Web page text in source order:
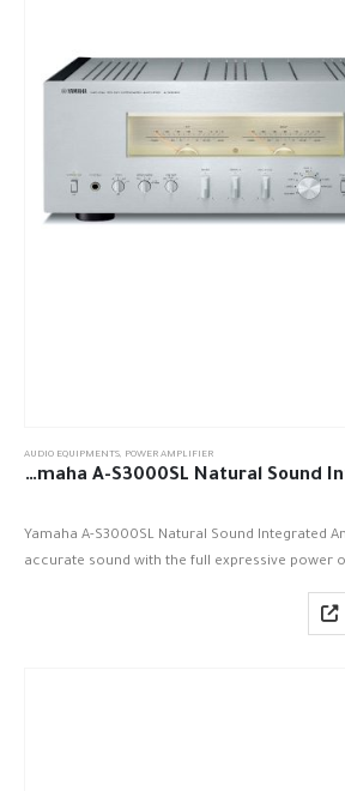
AUDIO EQUIPMENTS, POWER AMPLIFIER
Yamaha A-S3000SL Natural Sound Integrated Amplifier
Yamaha A-S3000SL Natural Sound Integrated
accurate sound with the full expressive power
sonic purity, elimination of signal loss—in an